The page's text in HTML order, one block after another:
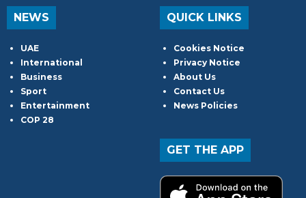
NEWS
UAE
International
Business
Sport
Entertainment
COP 28
QUICK LINKS
Cookies Notice
Privacy Notice
About Us
Contact Us
News Policies
GET THE APP